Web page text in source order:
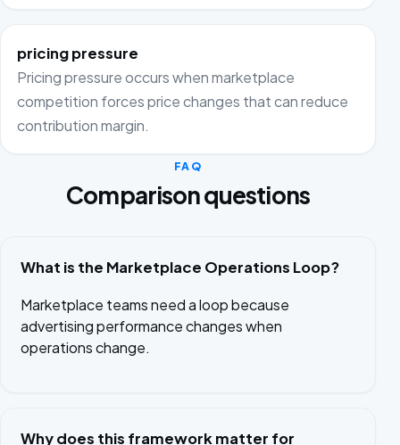
pricing pressure
Pricing pressure occurs when marketplace
competition forces price changes that can reduce
contribution margin.
FAQ
Comparison questions
What is the Marketplace Operations Loop?
Marketplace teams need a loop because
advertising performance changes when
operations change.
Why does this framework matter for